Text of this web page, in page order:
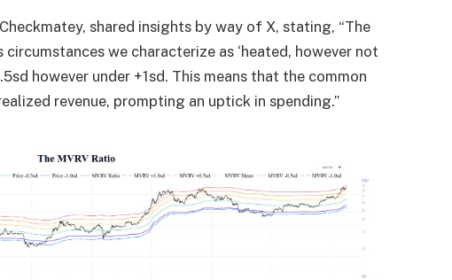
shared insights by way of X, stating, “The
we characterize as ‘heated, however not
however under +1sd. This means that the common
revenue, prompting an uptick in spending.”